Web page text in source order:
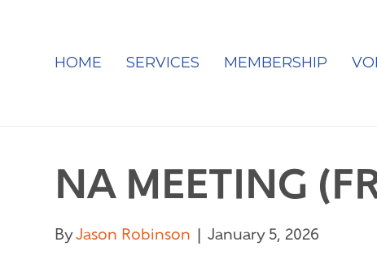
HOME SERVICES MEMBERSHIP
NA MEETING
ByJason Robinson January 5, 2026